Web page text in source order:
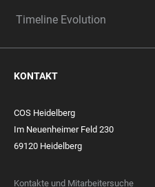
Timeline Evolution
KONTAKT
COS Heidelberg
Im Neuenheimer Feld 230
69120 Heidelberg
Kontakte und Mitarbeitersuche